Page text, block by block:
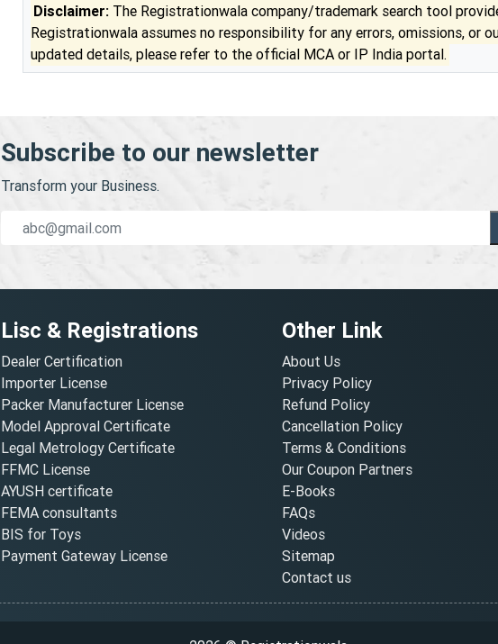
Disclaimer: The Registrationwala company/trademark search tool
Registrationwala assumes no responsibility for any errors, omissions, or
updated details, please refer to the official MCA or IP India portal.
Subscribe to our newsletter
Transform your Business.
Lisc & Registrations
Dealer Certification
Importer License
Packer Manufacturer License
Model Approval Certificate
Legal Metrology Certificate
FFMC License
AYUSH certificate
FEMA consultants
BIS for Toys
Payment Gateway License
Other Link
About Us
Privacy Policy
Refund Policy
Cancellation Policy
Terms & Conditions
Our Coupon Partners
E-Books
FAQs
Videos
Sitemap
Contact us